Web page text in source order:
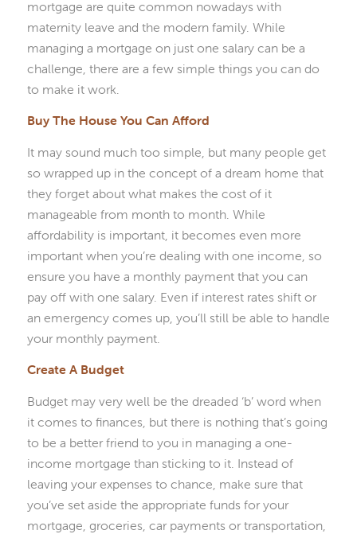
mortgage are quite common nowadays with
maternity leave and the modern family. While
managing a mortgage on just one salary can be a
challenge, there are a few simple things you can do
to make it work.
Buy The House You Can Afford
It may sound much too simple, but many people get
so wrapped up in the concept of a dream home that
they forget about what makes the cost of it
manageable from month to month. While
affordability is important, it becomes even more
important when you’re dealing with one income, so
ensure you have a monthly payment that you can
pay off with one salary. Even if interest rates shift or
an emergency comes up, you’ll still be able to handle
your monthly payment.
Create A Budget
Budget may very well be the dreaded ‘b’ word when
it comes to finances, but there is nothing that’s going
to be a better friend to you in managing a one-
income mortgage than sticking to it. Instead of
leaving your expenses to chance, make sure that
you’ve set aside the appropriate funds for your
mortgage, groceries, car payments or transportation,